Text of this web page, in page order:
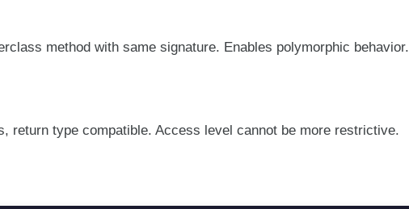
method with same signature. Enables polymorphic behavior.
return type compatible. Access level cannot be more restrictive.